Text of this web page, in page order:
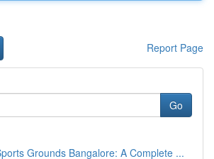
Report Page
Go
Grounds Bangalore: A Complete ...